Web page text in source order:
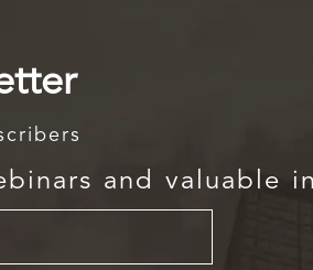
and valuable